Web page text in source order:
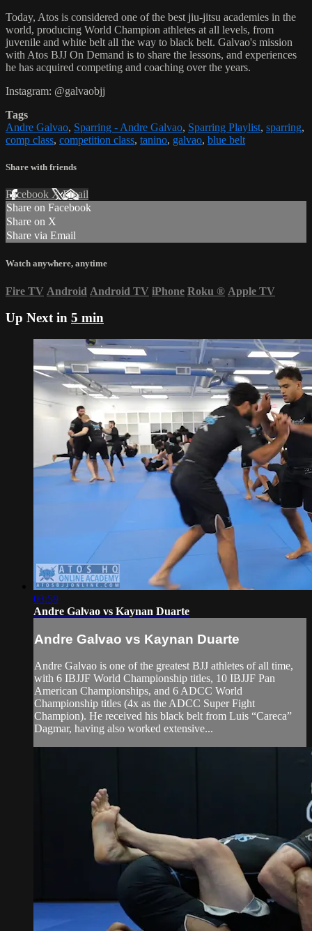
Today, Atos is considered one of the best jiu-jitsu academies in the
world, producing World Champion athletes at all levels, from
juvenile and white belt all the way to black belt. Galvao's mission
with Atos BJJ On Demand is to share the lessons, and experiences
he has acquired competing and coaching over the years.
Instagram: @galvaobjj
Tags
Andre Galvao, Sparring - Andre Galvao, Sparring Playlist, sparring,
comp class, competition class, tanino, galvao, blue belt
Share with friends
Facebook XEmail
Share on Facebook
Share on X
Share via Email
Watch anywhere, anytime
Fire TV Android Android TV iPhone Roku ® Apple TV
Up Next in 5 min
03:59
Andre Galvao vs Kaynan Duarte
Andre Galvao vs Kaynan Duarte
Andre Galvao is one of the greatest BJJ athletes of all time,
with 6 IBJJF World Championship titles, 10 IBJJF Pan
American Championships, and 6 ADCC World
Championship titles (4x as the ADCC Super Fight
Champion). He received his black belt from Luis “Careca”
Dagmar, having also worked extensive...